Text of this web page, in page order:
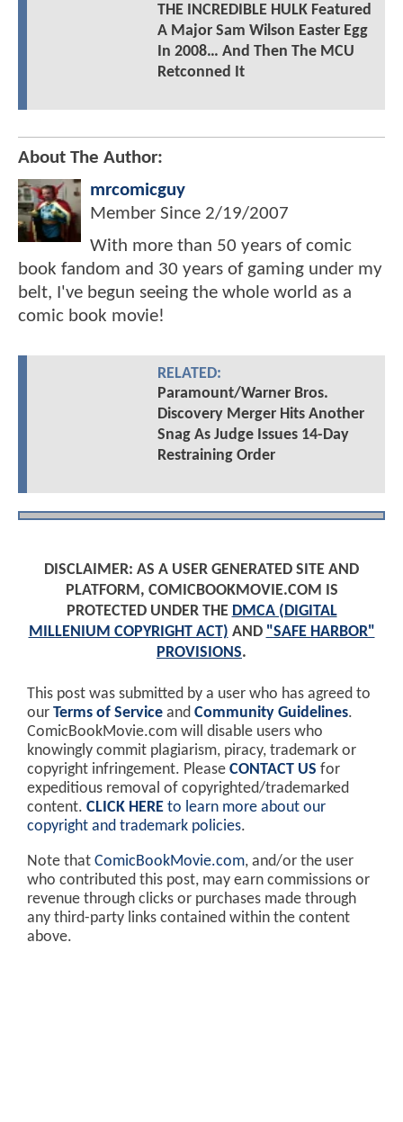
THE INCREDIBLE HULK Featured
A Major Sam Wilson Easter Egg
In 2008… And Then The MCU
Retconned It
About The Author:
mrcomicguy
Member Since 2/19/2007
With more than 50 years of comic
book fandom and 30 years of gaming under my
belt, I've begun seeing the whole world as a
comic book movie!
RELATED:
Paramount/Warner Bros.
Discovery Merger Hits Another
Snag As Judge Issues 14-Day
Restraining Order
DISCLAIMER: AS A USER GENERATED SITE AND
PLATFORM, COMICBOOKMOVIE.COM IS
PROTECTED UNDER THE DMCA (DIGITAL
MILLENIUM COPYRIGHT ACT) AND "SAFE HARBOR"
PROVISIONS.
This post was submitted by a user who has agreed to
our Terms of Service and Community Guidelines.
ComicBookMovie.com will disable users who
knowingly commit plagiarism, piracy, trademark or
copyright infringement. Please CONTACT US for
expeditious removal of copyrighted/trademarked
content. CLICK HERE to learn more about our
copyright and trademark policies.
Note that ComicBookMovie.com, and/or the user
who contributed this post, may earn commissions or
revenue through clicks or purchases made through
any third-party links contained within the content
above.